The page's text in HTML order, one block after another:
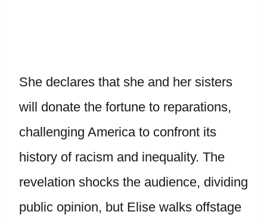
She declares that she and her sisters
will donate the fortune to reparations,
challenging America to confront its
history of racism and inequality. The
revelation shocks the audience, dividing
public opinion, but Elise walks offstage